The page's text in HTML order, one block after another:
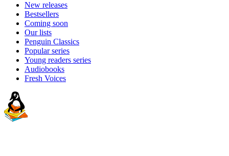
New releases
Bestsellers
Coming soon
Our lists
Penguin Classics
Popular series
Young readers series
Audiobooks
Fresh Voices